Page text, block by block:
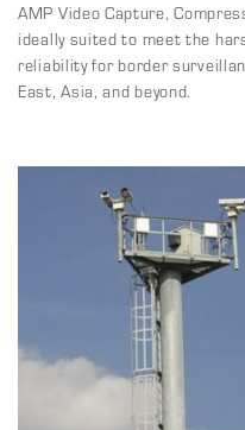
AMP Video Capture,
ideally suited to meet the
reliability for border
East, Asia, and beyond.